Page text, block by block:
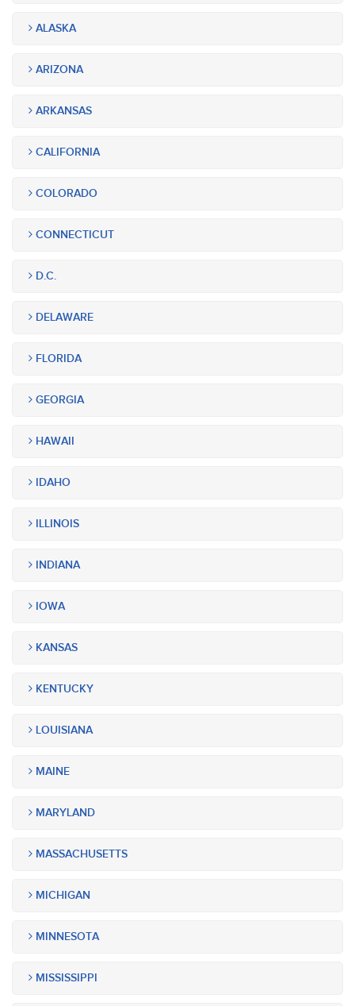
ALASKA
ARIZONA
ARKANSAS
CALIFORNIA
COLORADO
CONNECTICUT
D.C.
DELAWARE
FLORIDA
GEORGIA
HAWAII
IDAHO
ILLINOIS
INDIANA
IOWA
KANSAS
KENTUCKY
LOUISIANA
MAINE
MARYLAND
MASSACHUSETTS
MICHIGAN
MINNESOTA
MISSISSIPPI